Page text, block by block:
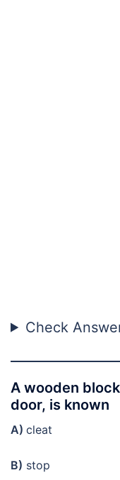
Check
A wooden
door, is known
A) cleat
B) stop